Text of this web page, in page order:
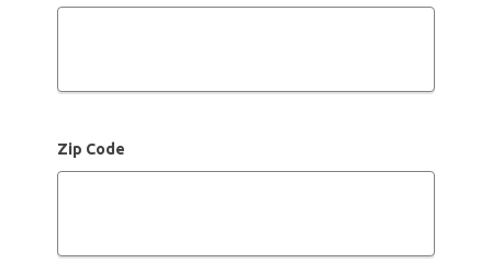
Zip Code